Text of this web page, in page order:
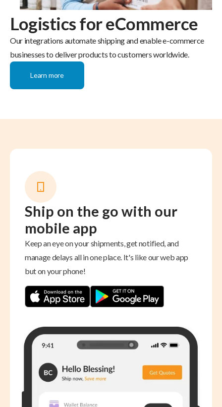
Logistics for eCommerce
Our integrations automate shipping and enable e-commerce
businesses to deliver products to customers worldwide.
Learn more
Ship on the go with our
mobile app
Keep an eye on your shipments, get notified, and
manage delays all in one place. It's like our web app
but on your phone!